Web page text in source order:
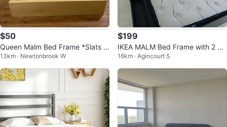
$50
Queen Malm Bed Frame *Slats N
ot Included!*
13km · Newtonbrook W
$199
IKEA MALM Bed Frame with 2 St
orage Boxes - Queen
16km · Agincourt S